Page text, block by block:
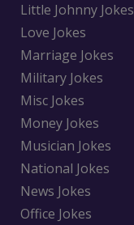
Little Johnny Jokes
Love Jokes
Marriage Jokes
Military Jokes
Misc Jokes
Money Jokes
Musician Jokes
National Jokes
News Jokes
Office Jokes